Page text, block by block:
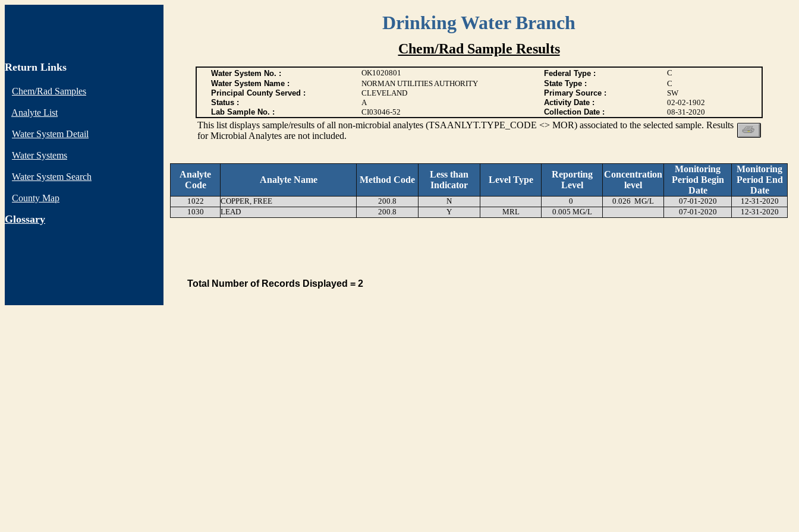
Drinking Water Branch
Return Links
Chem/Rad Samples
Analyte List
Water System Detail
Water Systems
Water System Search
County Map
Glossary
Chem/Rad Sample Results
Water System No. : OK1020801 Federal Type :
C
Water System Name :
NORMAN UTILITIES AUTHORITY State Type :
C
Principal County Served :
CLEVELAND Primary Source :
SW
Status :
A Activity Date :
02-02-1902
Lab Sample No. :
CI03046-52 Collection Date : 08-31-2020
This list displays sample/results of all non-microbial analytes (TSAANLYT.TYPE_CODE <> MOR) associated to the selected sample. Results
for Microbial Analytes are not included.
Analyte
Code
Analyte Name Method Code
Less than
Indicator
Level Type
Reporting
Level
Concentration
level
Monitoring
Period Begin
Date
Monitoring
Period End
Date
1022 COPPER, FREE 200.8 N 0 0.026 MG/L 07-01-2020
12-31-2020
1030
LEAD 200.8 Y MRL 0.005 MG/L 07-01-2020 12-31-2020
Total Number of Records Displayed = 2